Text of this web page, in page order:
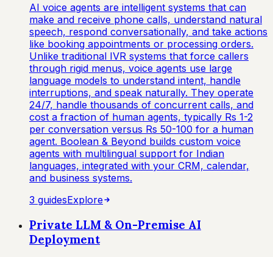
AI voice agents are intelligent systems that can
make and receive phone calls, understand natural
speech, respond conversationally, and take actions
like booking appointments or processing orders.
Unlike traditional IVR systems that force callers
through rigid menus, voice agents use large
language models to understand intent, handle
interruptions, and speak naturally. They operate
24/7, handle thousands of concurrent calls, and
cost a fraction of human agents, typically Rs 1-2
per conversation versus Rs 50-100 for a human
agent. Boolean & Beyond builds custom voice
agents with multilingual support for Indian
languages, integrated with your CRM, calendar,
and business systems.
3 guidesExplore
Private LLM & On-Premise AI
Deployment